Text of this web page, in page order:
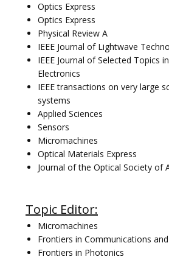
Optics Express
Optics Express
Physical Review A
IEEE Journal of Lightwave
IEEE Journal of Selected Topics
Electronics
IEEE transactions on very large
systems
Applied Sciences
Sensors
Micromachines
Optical Materials Express
Journal of the Optical Society of
Topic Editor:
Micromachines
Frontiers in Communications
Frontiers in Photonics